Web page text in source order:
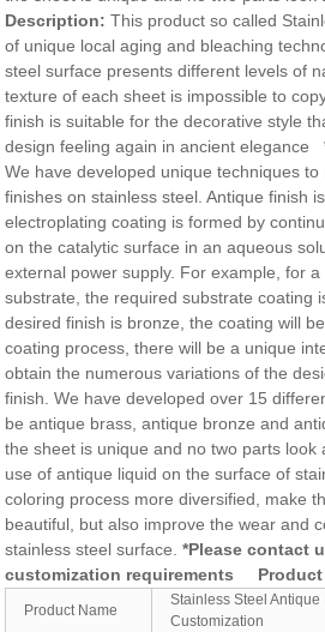
Description: This product so called
of unique local aging and bleaching
steel surface presents different levels of
texture of each sheet is impossible to
finish is suitable for the decorative style
design feeling again in ancient elegance
We have developed unique techniques
finishes on stainless steel. Antique finish
electroplating coating is formed by
on the catalytic surface in an aqueous
external power supply. For example, for
substrate, the required substrate coating
desired finish is bronze, the coating will
coating process, there will be a unique
obtain the numerous variations of the
finish. We have developed over 15
be antique brass, antique bronze and
the sheet is unique and no two parts
use of antique liquid on the surface of
coloring process more diversified, make
beautiful, but also improve the wear and
stainless steel surface.*Please contact
customization requirements
Product
Product Name
Stainless Steel Antique
Customization